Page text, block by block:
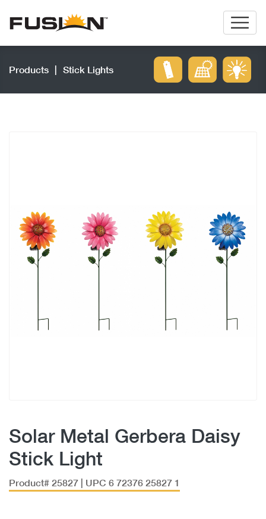
Products | Stick Lights
Solar Metal Gerbera Daisy
Stick Light
Product# 25827 | UPC 6 72376 25827 1